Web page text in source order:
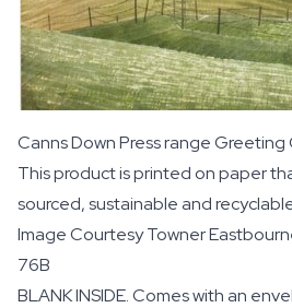
Canns Down Press range Greeting
This product is printed on paper
sourced, sustainable and
Image CourtesyTowner
76B
BLANK INSIDE. Comes with an